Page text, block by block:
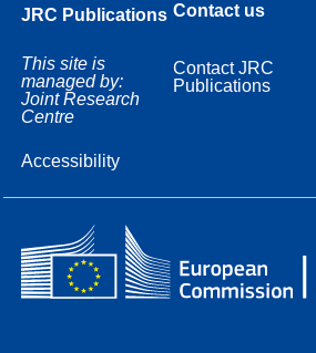
JRC Publications
This site is
managed by:
Joint Research
Centre
Accessibility
Contact us
Contact JRC
Publications